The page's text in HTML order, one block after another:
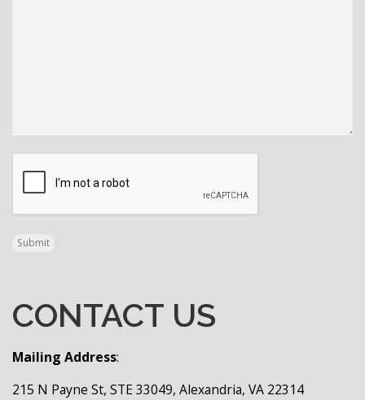
Submit
CONTACT US
Mailing Address:
215 N Payne St, STE 33049, Alexandria, VA 22314